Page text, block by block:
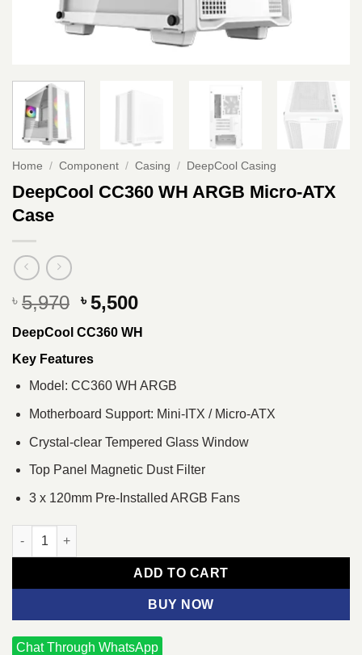
Home / Component / Casing / DeepCool Casing
DeepCool CC360 WH ARGB Micro-ATX
Case
৳ 5,970 Original
price
was:
৳ 5,970.
৳ 5,500Current
price
is:
DeepCool CC360 WH
Key Features
Model: CC360 WH ARGB
Motherboard Support: Mini-ITX / Micro-ATX
Crystal-clear Tempered Glass Window
Top Panel Magnetic Dust Filter
3 x 120mm Pre-Installed ARGB Fans
DeepCool CC360 WH ARGB Micro-ATX Case quantity
ADD TO CART
BUY NOW
Chat Through WhatsApp